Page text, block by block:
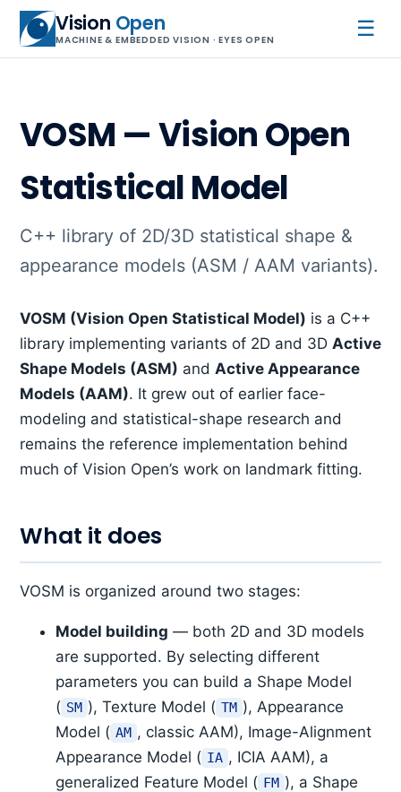
Vision Open
MACHINE & EMBEDDED VISION · EYES OPEN ☰
VOSM — Vision Open
Statistical Model
C++ library of 2D/3D statistical shape &
appearance models (ASM / AAM variants).
VOSM (Vision Open Statistical Model) is a C++
library implementing variants of 2D and 3D Active
Shape Models (ASM) and Active Appearance
Models (AAM). It grew out of earlier face-
modeling and statistical-shape research and
remains the reference implementation behind
much of Vision Open’s work on landmark fitting.
What it does
VOSM is organized around two stages:
Model building — both 2D and 3D models
are supported. By selecting different
parameters you can build a Shape Model
( SM ), Texture Model ( TM ), Appearance
Model ( AM , classic AAM), Image-Alignment
Appearance Model ( IA , ICIA AAM), a
generalized Feature Model ( FM ), a Shape